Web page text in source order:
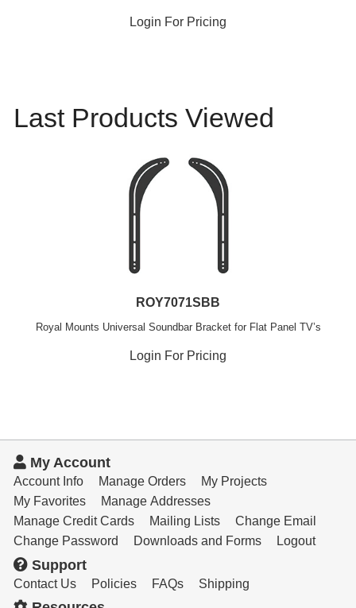
Login For Pricing
Last Products Viewed
ROY7071SBB
Royal Mounts Universal Soundbar Bracket for Flat Panel TV’s
Login For Pricing
My Account
Account Info Manage Orders
My Projects
My Favorites
Manage Addresses
Manage Credit Cards
Mailing Lists
Change Email
Change Password
Downloads and Forms Logout
Support
Contact Us Policies FAQs Shipping